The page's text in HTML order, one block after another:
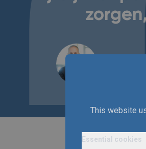
This website
Essential cookies
Jeffrey van